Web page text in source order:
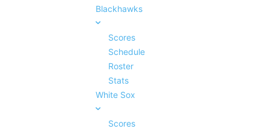
Blackhawks
Scores
Schedule
Roster
Stats
White Sox
Scores